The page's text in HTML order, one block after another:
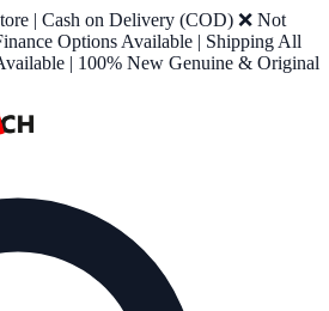
| Cash on Delivery (COD) ❌ Not
Options Available | Shipping All
| 100% New Genuine & Original